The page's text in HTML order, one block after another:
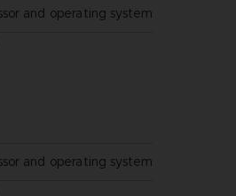
and operating system
and operating system